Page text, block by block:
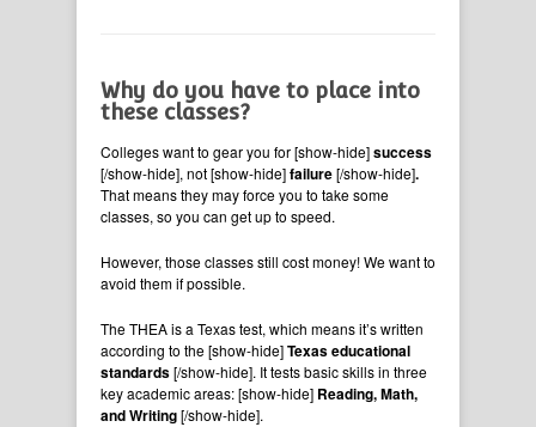
Why do you have to place into
these classes?
Colleges want to gear you for[show-hide]success
[/show-hide], not [show-hide]failure[/show-hide].
That means they may force you to take some
classes, so you can get up to speed.
However, those classes still cost money! We want to
avoid them if possible.
The THEA is a Texas test, which means it’s written
according to the [show-hide]Texas educational
standards[/show-hide]. It tests basic skills in three
key academic areas: [show-hide] Reading, Math,
and Writing[/show-hide].